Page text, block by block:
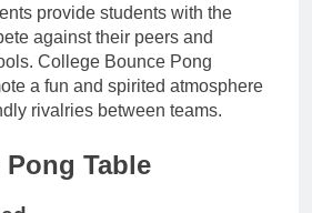
provide students with the
against their peers and
College Bounce Pong
a fun and spirited atmosphere
rivalries between teams.
Table